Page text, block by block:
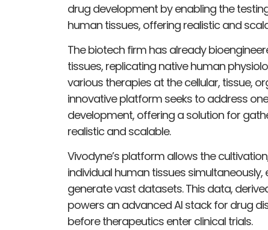
drug development by enabling the
human tissues, offering realistic and
The biotech firm has already
tissues, replicating native human
various therapies at the cellular, tissue,
innovative platform seeks to address
development, offering a solution for
realistic and scalable.
Vivodyne’s platform allows the
individual human tissues
generate vast datasets. This data,
powers an advanced AI stack for drug
before therapeutics enter clinical trials.